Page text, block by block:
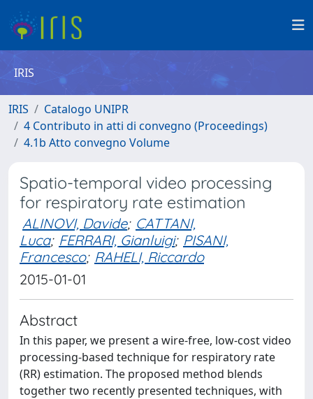
IRIS
IRIS
Catalogo UNIPR
4 Contributo in atti di convegno (Proceedings)
4.1b Atto convegno Volume
Spatio-temporal video processing
for respiratory rate estimation
ALINOVI, Davide; CATTANI,
Luca; FERRARI, Gianluigi; PISANI,
Francesco; RAHELI, Riccardo
2015-01-01
Abstract
In this paper, we present a wire-free, low-cost video
processing-based technique for respiratory rate
(RR) estimation. The proposed method blends
together two recently presented techniques, with